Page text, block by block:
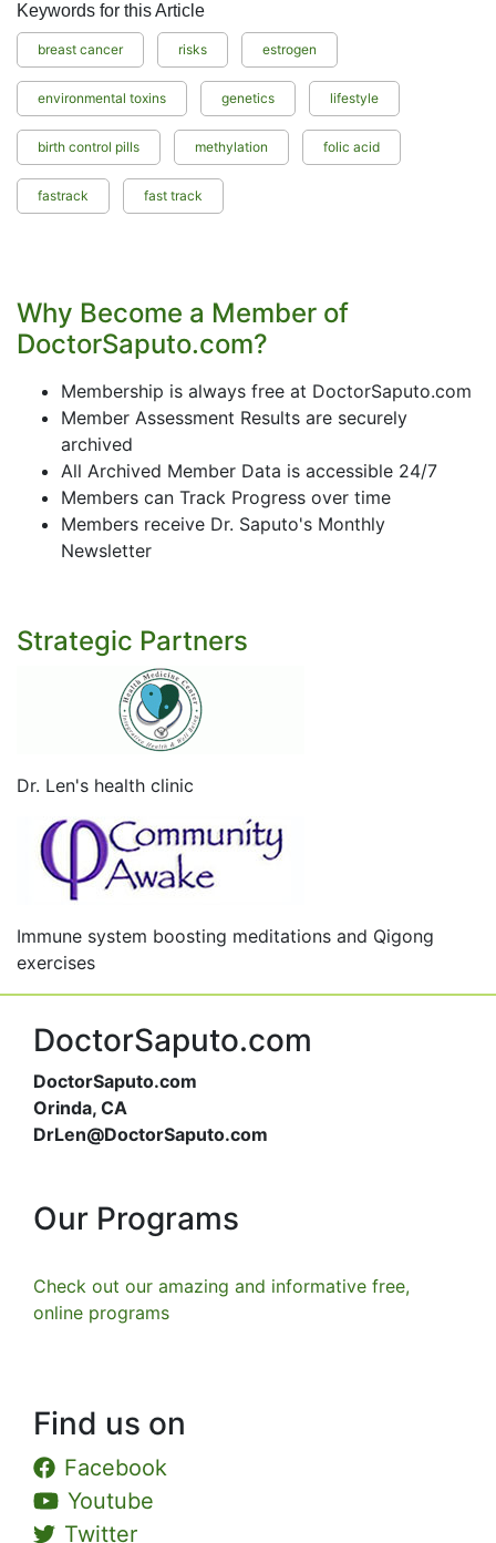
Keywords for this Article
breast cancer risks estrogen
environmental toxins genetics lifestyle
birth control pills methylation folic acid
fastrack fast track
Why Become a Member of
DoctorSaputo.com?
Membership is always free at DoctorSaputo.com
Member Assessment Results are securely
archived
All Archived Member Data is accessible 24/7
Members can Track Progress over time
Members receive Dr. Saputo's Monthly
Newsletter
Strategic Partners
Dr. Len's health clinic
Immune system boosting meditations and Qigong
exercises
DoctorSaputo.com
DoctorSaputo.com
Orinda, CA
DrLen@DoctorSaputo.com
Our Programs
Check out our amazing and informative free,
online programs
Find us on
Facebook
Youtube
Twitter